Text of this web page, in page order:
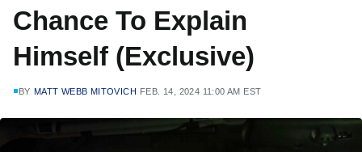
Chance To Explain
Himself (Exclusive)
BY MATT WEBB MITOVICH FEB. 14, 2024 11:00 AM EST